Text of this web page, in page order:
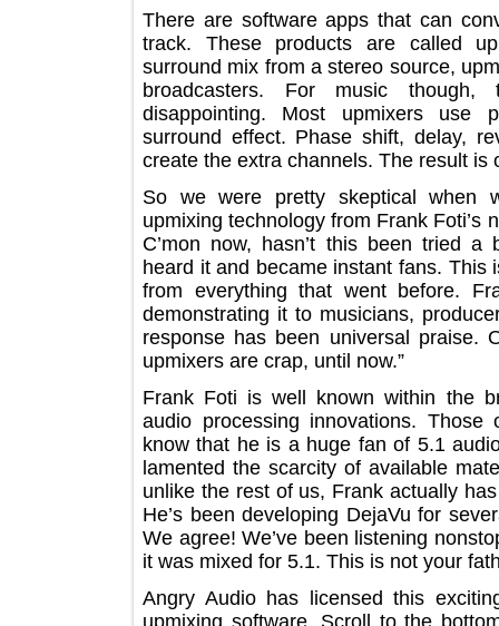
There are software apps that can
track. These products are
surround mix from a stereo source,
broadcasters. For music
disappointing. Most upmixers
surround effect. Phase shift,
create the extra channels. The
So we were pretty skeptical
upmixing technology from Frank
C’mon now, hasn’t this been
heard it and became instant fans.
from everything that went
demonstrating it to musicians,
response has been universal
upmixers are crap, until now.”
Frank Foti is well known within
audio processing innovations.
know that he is a huge fan of 5.1
lamented the scarcity of available
unlike the rest of us, Frank
He’s been developing DejaVu for
We agree! We’ve been listening
it was mixed for 5.1. This is not your
Angry Audio has licensed this
upmixing software. Scroll to the